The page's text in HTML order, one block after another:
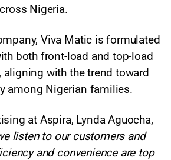
Nigeria.​
Viva Matic is formulated
both front-load and top-load
with the trend toward
among Nigerian families.
at Aspira, Lynda Aguocha,
listen to our customers and
and convenience are top